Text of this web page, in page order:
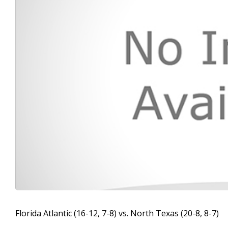
Florida Atlantic (16-12, 7-8) vs. North Texas (20-8, 8-7)